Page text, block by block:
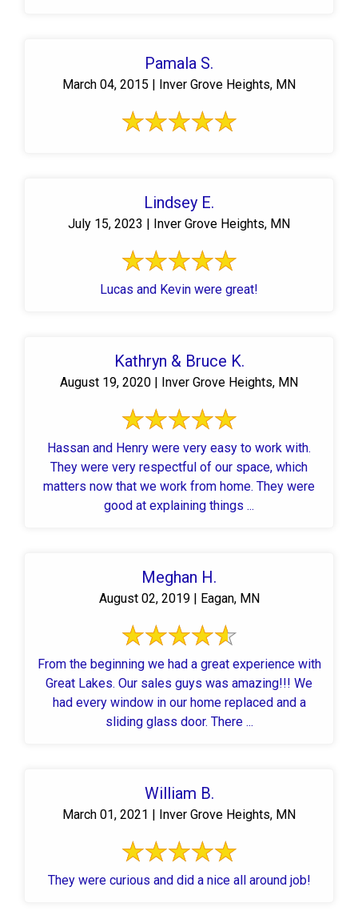
Pamala S.
March 04, 2015 | Inver Grove Heights, MN
Lindsey E.
July 15, 2023 | Inver Grove Heights, MN
Lucas and Kevin were great!
Kathryn & Bruce K.
August 19, 2020 | Inver Grove Heights, MN
Hassan and Henry were very easy to work with.
They were very respectful of our space, which
matters now that we work from home. They were
good at explaining things ...
Meghan H.
August 02, 2019 | Eagan, MN
From the beginning we had a great experience with
Great Lakes. Our sales guys was amazing!!! We
had every window in our home replaced and a
sliding glass door. There ...
William B.
March 01, 2021 | Inver Grove Heights, MN
They were curious and did a nice all around job!